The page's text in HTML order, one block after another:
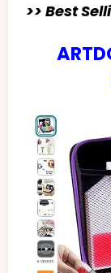
>> Best